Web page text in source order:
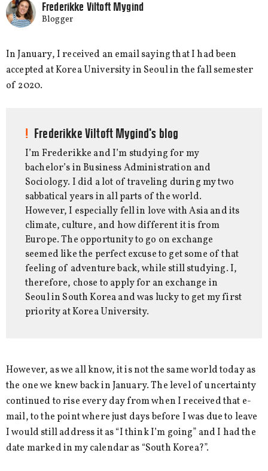
Frederikke Viltoft Mygind
Blogger
In January, I received an email saying that I had been
accepted at Korea University in Seoul in the fall semester
of 2020.
Frederikke Viltoft Mygind's blog
I’m Frederikke and I’m studying for my
bachelor’s in Business Administration and
Sociology. I did a lot of traveling during my two
sabbatical years in all parts of the world.
However, I especially fell in love with Asia and its
climate, culture, and how different it is from
Europe. The opportunity to go on exchange
seemed like the perfect excuse to get some of that
feeling of adventure back, while still studying. I,
therefore, chose to apply for an exchange in
Seoul in South Korea and was lucky to get my first
priority at Korea University.
However, as we all know, it is not the same world today as
the one we knew back in January. The level of uncertainty
continued to rise every day from when I received that e-
mail, to the point where just days before I was due to leave
I would still address it as “I think I’m going” and I had the
date marked in my calendar as “South Korea?”.